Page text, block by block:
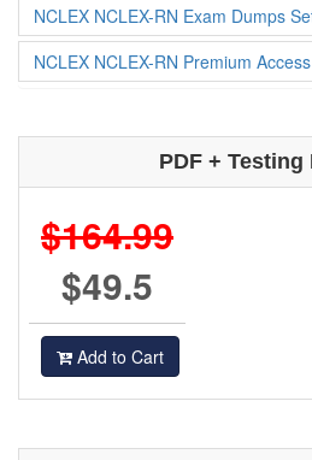
NCLEX NCLEX-RN Exam Dumps
NCLEX NCLEX-RN Premium Access
PDF + Testing
$164.99
$49.5
Add to Cart